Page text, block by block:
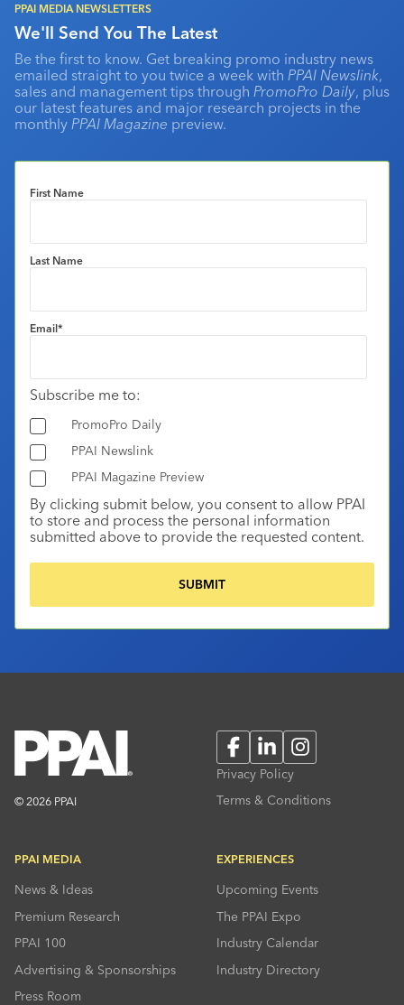
PPAI MEDIA NEWSLETTERS
We'll Send You The Latest
Be the first to know. Get breaking promo industry news
emailed straight to you twice a week with PPAI Newslink,
sales and management tips through PromoPro Daily, plus
our latest features and major research projects in the
monthly PPAI Magazine preview.
First Name
Last Name
Email*
Subscribe me to:
PromoPro Daily
PPAI Newslink
PPAI Magazine Preview
By clicking submit below, you consent to allow PPAI
to store and process the personal information
submitted above to provide the requested content.
© 2026 PPAI
FacebookLinkedInInstagram
Privacy Policy
Terms & Conditions
PPAI MEDIA
News & Ideas
Premium Research
PPAI 100
Advertising & Sponsorships
Press Room
EXPERIENCES
Upcoming Events
The PPAI Expo
Industry Calendar
Industry Directory